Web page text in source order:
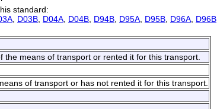
standard:
D03B D04A D04B D94B D95A D95B D96A D96B
means of transport or rented it for this transport.
of transport or has not rented it for this transport.